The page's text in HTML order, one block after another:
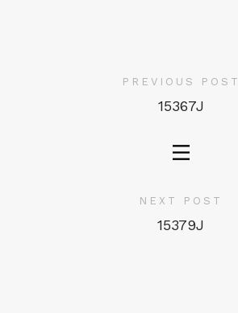
PREVIOUS POST
15367J
NEXT POST
15379J